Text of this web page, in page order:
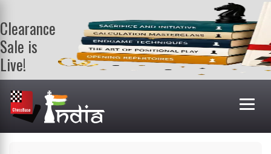
Clearance
Sale is
Live!
Get a FREE
book on
purchasing 2
or more
books. Valid